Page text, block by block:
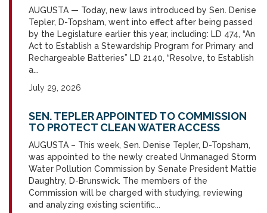
AUGUSTA — Today, new laws introduced by Sen. Denise
Tepler, D-Topsham, went into effect after being passed
by the Legislature earlier this year, including: LD 474, “An
Act to Establish a Stewardship Program for Primary and
Rechargeable Batteries” LD 2140, “Resolve, to Establish
a...
July 29, 2026
SEN. TEPLER APPOINTED TO COMMISSION
TO PROTECT CLEAN WATER ACCESS
AUGUSTA – This week, Sen. Denise Tepler, D-Topsham,
was appointed to the newly created Unmanaged Storm
Water Pollution Commission by Senate President Mattie
Daughtry, D-Brunswick. The members of the
Commission will be charged with studying, reviewing
and analyzing existing scientific...